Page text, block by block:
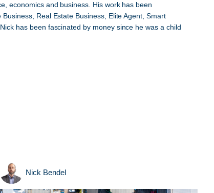
economics and business. His work has been
Real Estate Business, Elite Agent, Smart
has been fascinated by money since he was a child
Nick Bendel